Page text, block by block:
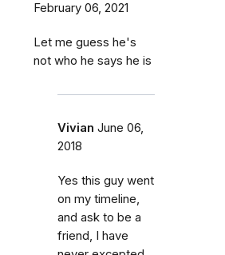
February 06, 2021
Let me guess he's
not who he says he is
Vivian June 06,
2018
Yes this guy went
on my timeline,
and ask to be a
friend, I have